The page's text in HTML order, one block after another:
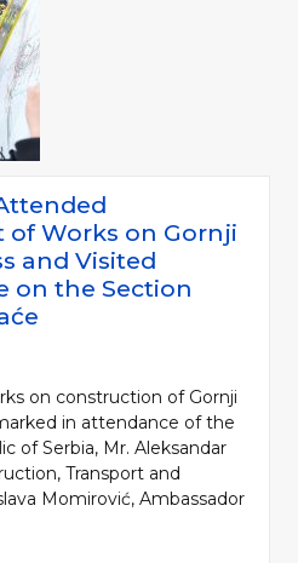
Works on Gornji
and Visited
on the Section
on construction of Gornji
in attendance of the
of Serbia, Mr. Aleksandar
Transport and
Momirović, Ambassador